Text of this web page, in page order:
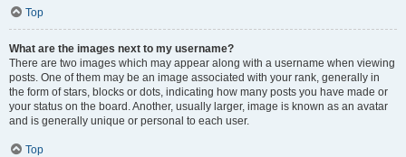
Top
What are the images next to my username?
There are two images which may appear along with a username when viewing
posts. One of them may be an image associated with your rank, generally in
the form of stars, blocks or dots, indicating how many posts you have made or
your status on the board. Another, usually larger, image is known as an avatar
and is generally unique or personal to each user.
Top